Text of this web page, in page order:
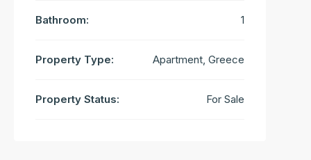
Bathroom: 1
Property Type: Apartment, Greece
Property Status: For Sale